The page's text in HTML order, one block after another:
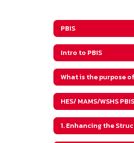
PBIS
Intro to PBIS
What is the purpose of